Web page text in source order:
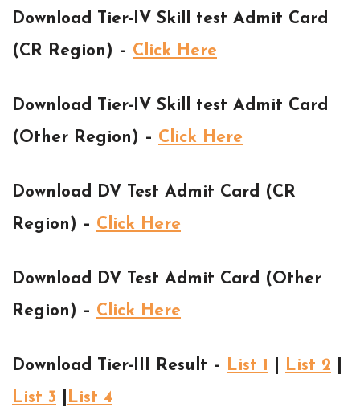
Download Tier-IV Skill test Admit Card
(CR Region) – Click Here
Download Tier-IV Skill test Admit Card
(Other Region) – Click Here
Download DV Test Admit Card (CR
Region) – Click Here
Download DV Test Admit Card (Other
Region) – Click Here
Download Tier-III Result – List 1 List 2
List 3
List 4